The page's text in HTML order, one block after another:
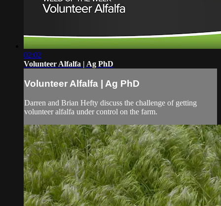
02:02
Volunteer Alfalfa | Ag PhD
Volunteer Alfalfa | Ag PhD
Darren and Brian Hefty discuss the challenge of getting
volunteer alfalfa under control on the farm.